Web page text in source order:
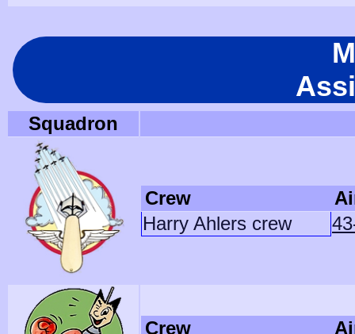
Squadron
Crew
Harry Ahlers crew
Crew